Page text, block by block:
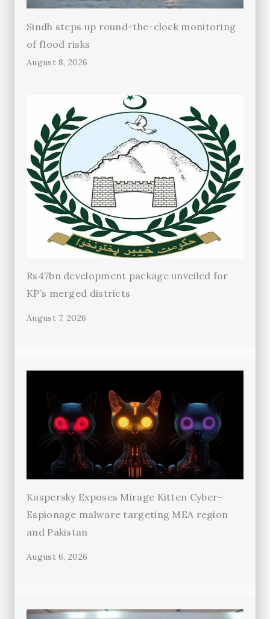
Sindh steps up round-the-clock monitoring
of flood risks
August 8, 2026
Rs47bn development package unveiled for
KP’s merged districts
August 7, 2026
Kaspersky Exposes Mirage Kitten Cyber-
Espionage malware targeting MEA region
and Pakistan
August 6, 2026